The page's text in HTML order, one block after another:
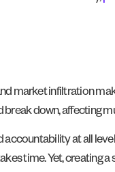
market infiltration
down, affecting
at all
time. Yet, creating